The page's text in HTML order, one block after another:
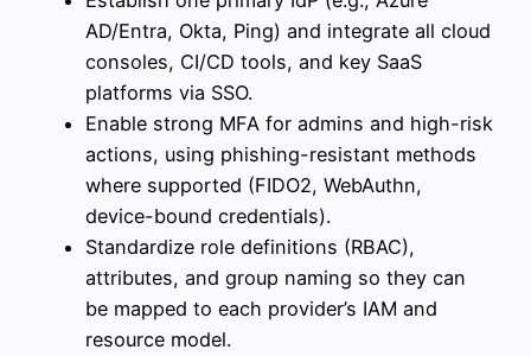
AD/Entra, Okta, Ping) and integrate all cloud
consoles, CI/CD tools, and key SaaS
platforms via SSO.
Enable strong MFA for admins and high-risk
actions, using phishing-resistant methods
where supported (FIDO2, WebAuthn,
device-bound credentials).
Standardize role definitions (RBAC),
attributes, and group naming so they can
be mapped to each provider’s IAM and
resource model.